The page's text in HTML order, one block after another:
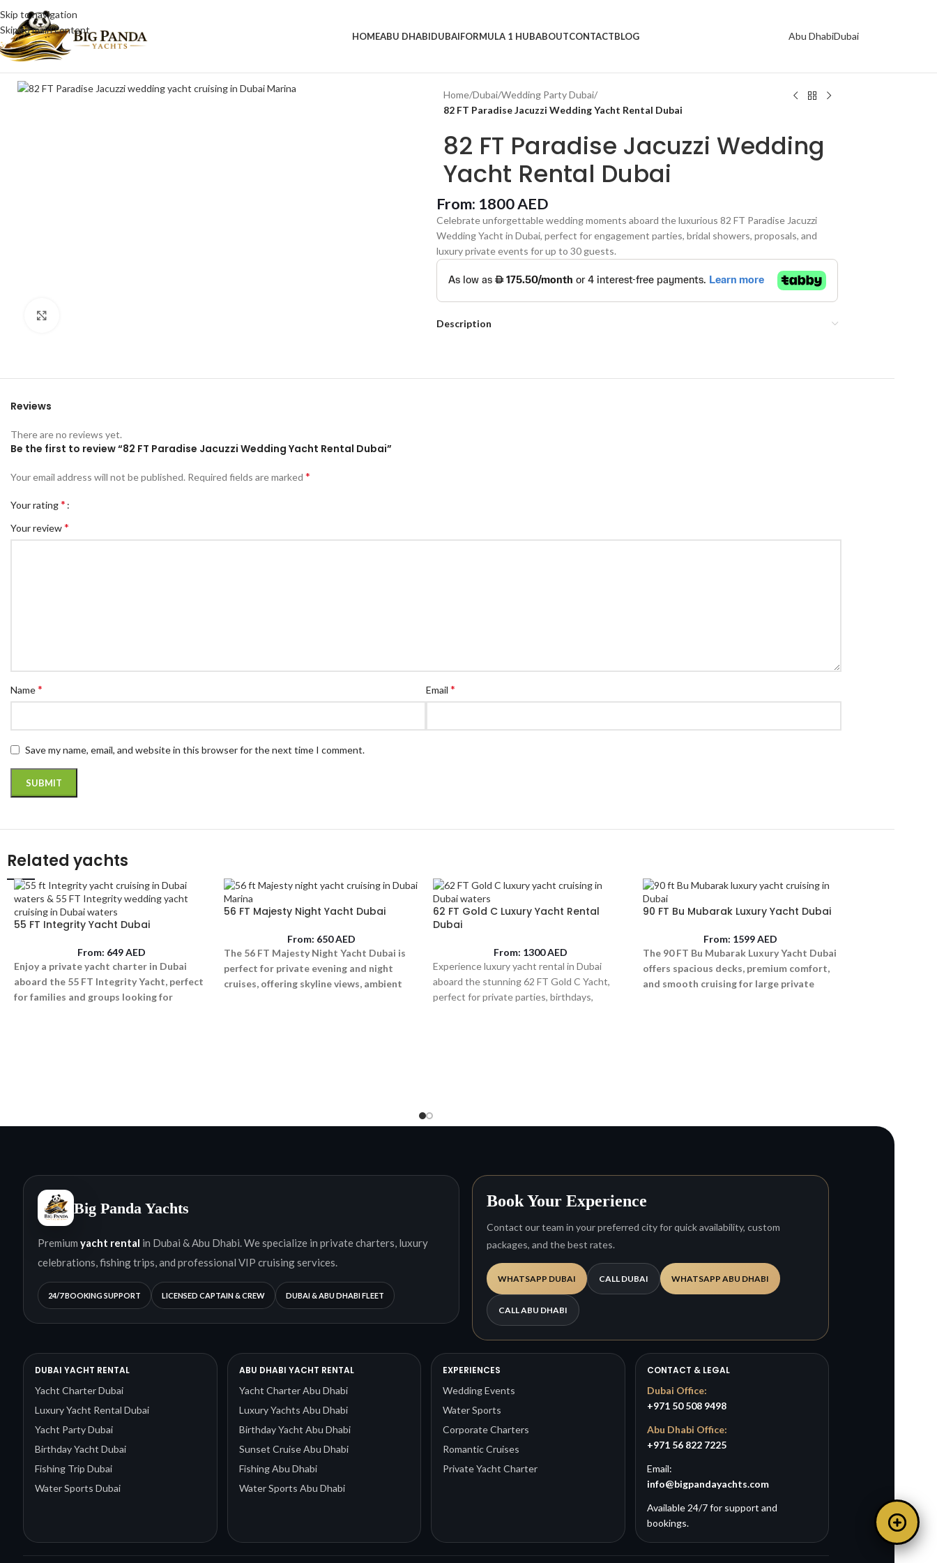
Skip to navigation
Skip to main content
HOMEABU DHABIDUBAIFORMULA 1 HUBABOUTCONTACTBLOG Abu DhabiDubai
Home/Dubai/Wedding Party Dubai/
82 FT Paradise Jacuzzi Wedding Yacht Rental Dubai
82 FT Paradise Jacuzzi Wedding
Yacht Rental Dubai
From: 1800AED
Celebrate unforgettable wedding moments aboard the luxurious 82 FT Paradise Jacuzzi
Wedding Yacht in Dubai, perfect for engagement parties, bridal showers, proposals, and
luxury private events for up to 30 guests.
Description
Reviews
There are no reviews yet.
Be the first to review “82 FT Paradise Jacuzzi Wedding Yacht Rental Dubai”
Your email address will not be published. Required fields are marked *
Your rating*
Your review*
Name* Email *
Save my name, email, and website in this browser for the next time I comment.
Related yachts
55 FT Integrity Yacht Dubai
From: 649AED
Enjoy a private yacht charter in Dubai
aboard the 55 FT Integrity Yacht, perfect
for families and groups looking for
56 FT Majesty Night Yacht Dubai
From: 650AED
The 56 FT Majesty Night Yacht Dubai is
perfect for private evening and night
cruises, offering skyline views, ambient
62 FT Gold C Luxury Yacht Rental
Dubai
From: 1300AED
Experience luxury yacht rental in Dubai
aboard the stunning 62 FT Gold C Yacht,
perfect for private parties, birthdays,
90 FT Bu Mubarak Luxury Yacht Dubai
From: 1599AED
The 90 FT Bu Mubarak Luxury Yacht Dubai
offers spacious decks, premium comfort,
and smooth cruising for large private
Big Panda Yachts
Premium yacht rental in Dubai & Abu Dhabi. We specialize in private charters, luxury
celebrations, fishing trips, and professional VIP cruising services.
24/7 BOOKING SUPPORT LICENSED CAPTAIN & CREW DUBAI & ABU DHABI FLEET
Book Your Experience
Contact our team in your preferred city for quick availability, custom
packages, and the best rates.
WHATSAPP DUBAI CALL DUBAI WHATSAPP ABU DHABI
CALL ABU DHABI
DUBAI YACHT RENTAL
Yacht Charter Dubai
Luxury Yacht Rental Dubai
Yacht Party Dubai
Birthday Yacht Dubai
Fishing Trip Dubai
Water Sports Dubai
ABU DHABI YACHT RENTAL
Yacht Charter Abu Dhabi
Luxury Yachts Abu Dhabi
Birthday Yacht Abu Dhabi
Sunset Cruise Abu Dhabi
Fishing Abu Dhabi
Water Sports Abu Dhabi
EXPERIENCES
Wedding Events
Water Sports
Corporate Charters
Romantic Cruises
Private Yacht Charter
CONTACT & LEGAL
Dubai Office:
+971 50 508 9498
Abu Dhabi Office:
+971 56 822 7225
Email:
info@bigpandayachts.com
Available 24/7 for support and
bookings.